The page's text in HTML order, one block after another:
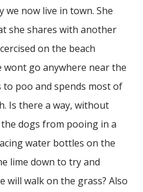
now live in town. She
she shares with another
on the beach
wont go anywhere near the
to poo and spends most of
Is there a way, without
dogs from pooing in a
water bottles on the
lime down to try and
will walk on the grass? Also